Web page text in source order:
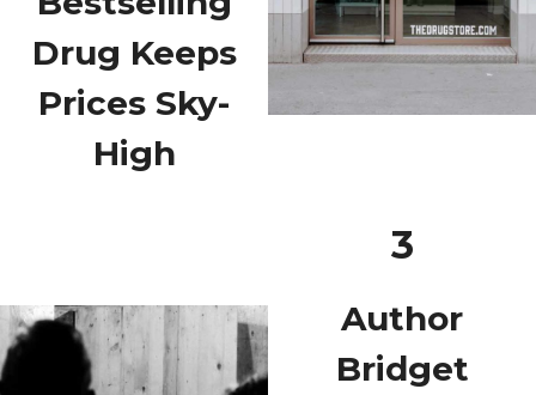
Drug Keeps
Prices Sky-
High
3
Author
Bridget